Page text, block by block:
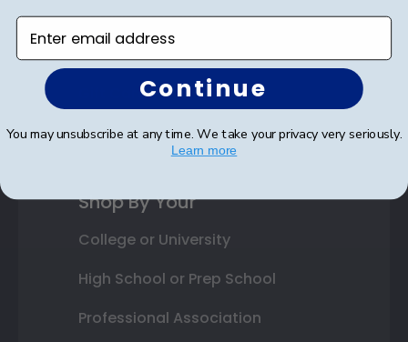
Autograph Frames
Photo Frames
Gift Cards
Best Sellers
Shop By Your
College or University
High School or Prep School
Professional Association
Enter email address
Continue
You may unsubscribe at any time. We take your privacy very seriously.
Learn more